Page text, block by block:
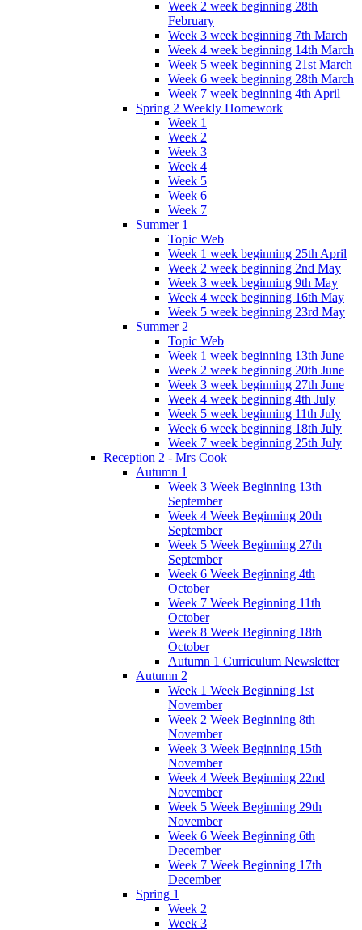
Week 2 week beginning 28th
February
Week 3 week beginning 7th March
Week 4 week beginning 14th March
Week 5 week beginning 21st March
Week 6 week beginning 28th March
Week 7 week beginning 4th April
Spring 2 Weekly Homework
Week 1
Week 2
Week 3
Week 4
Week 5
Week 6
Week 7
Summer 1
Topic Web
Week 1 week beginning 25th April
Week 2 week beginning 2nd May
Week 3 week beginning 9th May
Week 4 week beginning 16th May
Week 5 week beginning 23rd May
Summer 2
Topic Web
Week 1 week beginning 13th June
Week 2 week beginning 20th June
Week 3 week beginning 27th June
Week 4 week beginning 4th July
Week 5 week beginning 11th July
Week 6 week beginning 18th July
Week 7 week beginning 25th July
Reception 2 - Mrs Cook
Autumn 1
Week 3 Week Beginning 13th
September
Week 4 Week Beginning 20th
September
Week 5 Week Beginning 27th
September
Week 6 Week Beginning 4th
October
Week 7 Week Beginning 11th
October
Week 8 Week Beginning 18th
October
Autumn 1 Curriculum Newsletter
Autumn 2
Week 1 Week Beginning 1st
November
Week 2 Week Beginning 8th
November
Week 3 Week Beginning 15th
November
Week 4 Week Beginning 22nd
November
Week 5 Week Beginning 29th
November
Week 6 Week Beginning 6th
December
Week 7 Week Beginning 17th
December
Spring 1
Week 2
Week 3